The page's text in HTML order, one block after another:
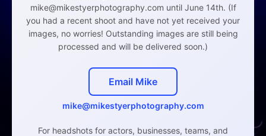
mike@mikestyerphotography.com until June 14th. (If
you had a recent shoot and have not yet received your
images, no worries! Outstanding images are still being
processed and will be delivered soon.)
Email Mike
mike@mikestyerphotography.com
For headshots for actors, businesses, teams, and